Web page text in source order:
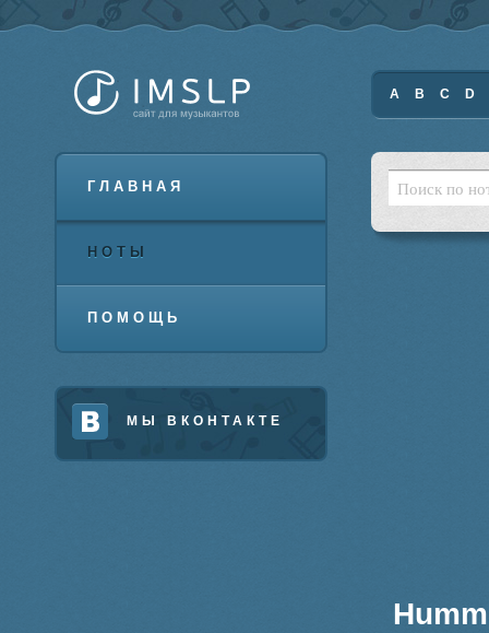
ГЛАВНАЯ
НОТЫ
ПОМОЩЬ
МЫ ВКОНТАКТЕ
A B C D